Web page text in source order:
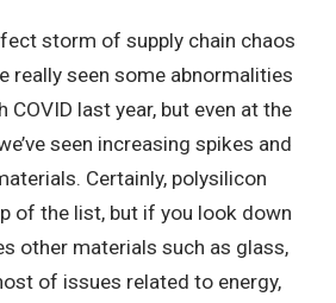
storm of supply chain chaos
really seen some abnormalities
COVID last year, but even at the
seen increasing spikes and
Certainly, polysilicon
of the list, but if you look down
other materials such as glass,
of issues related to energy,